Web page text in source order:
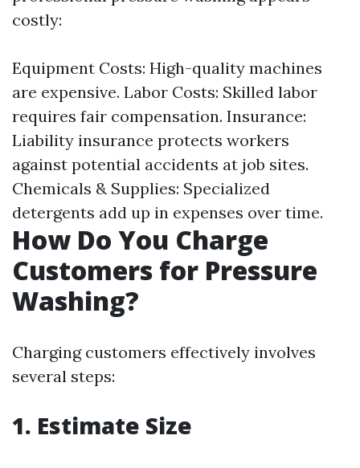
costly:
Equipment Costs: High-quality machines
are expensive. Labor Costs: Skilled labor
requires fair compensation. Insurance:
Liability insurance protects workers
against potential accidents at job sites.
Chemicals & Supplies: Specialized
detergents add up in expenses over time.
How Do You Charge
Customers for Pressure
Washing?
Charging customers effectively involves
several steps:
1. Estimate Size